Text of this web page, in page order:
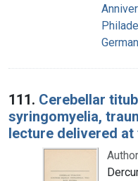
111. Cerebellar
syringomyelia,
lecture delivered at